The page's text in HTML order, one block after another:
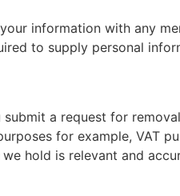
information with any
to supply personal
a request for
for example, VAT
hold is relevant and